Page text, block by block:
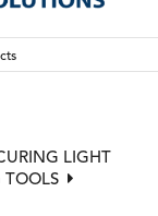
LIGHT
TOOLS